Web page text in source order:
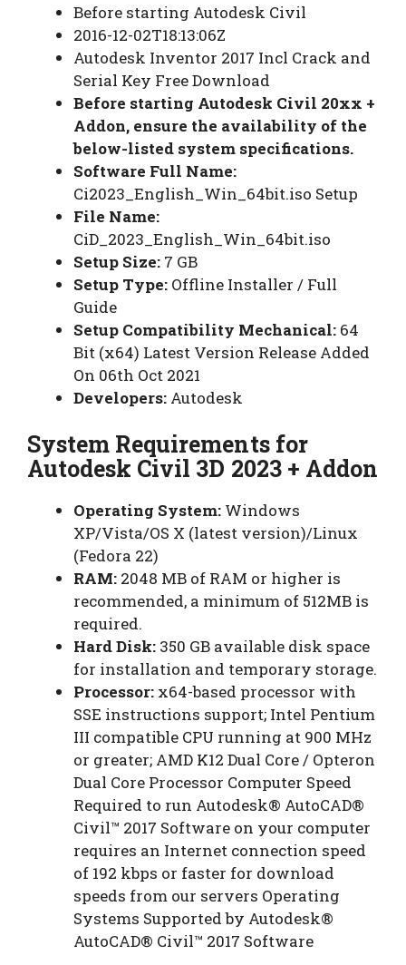
Before starting Autodesk Civil
2016-12-02T18:13:06Z
Autodesk Inventor 2017 Incl Crack and
Serial Key Free Download
Before starting Autodesk Civil 20xx +
Addon, ensure the availability of the
below-listed system specifications.
Software Full Name:
Ci2023_English_Win_64bit.iso Setup
File Name:
CiD_2023_English_Win_64bit.iso
Setup Size: 7 GB
Setup Type: Offline Installer / Full
Guide
Setup Compatibility Mechanical: 64
Bit (x64) Latest Version Release Added
On 06th Oct 2021
Developers: Autodesk
System Requirements for
Autodesk Civil 3D 2023 + Addon
Operating System: Windows
XP/Vista/OS X (latest version)/Linux
(Fedora 22)
RAM: 2048 MB of RAM or higher is
recommended, a minimum of 512MB is
required.
Hard Disk: 350 GB available disk space
for installation and temporary storage.
Processor: x64-based processor with
SSE instructions support; Intel Pentium
III compatible CPU running at 900 MHz
or greater; AMD K12 Dual Core / Opteron
Dual Core Processor Computer Speed
Required to run Autodesk® AutoCAD®
Civil™ 2017 Software on your computer
requires an Internet connection speed
of 192 kbps or faster for download
speeds from our servers Operating
Systems Supported by Autodesk®
AutoCAD® Civil™ 2017 Software